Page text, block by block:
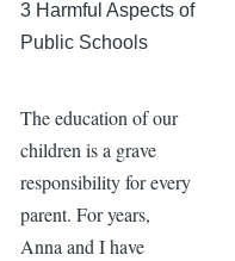
3 Harmful Aspects of
Public Schools
The education of our
children is a grave
responsibility for every
parent. For years,
Anna and I have